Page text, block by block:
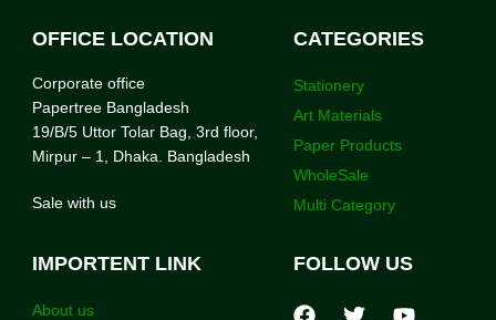
OFFICE LOCATION
Corporate office
Papertree Bangladesh
19/B/5 Uttor Tolar Bag, 3rd floor,
Mirpur – 1, Dhaka. Bangladesh
Sale with us
CATEGORIES
Stationery
Art Materials
Paper Products
WholeSale
Multi Category
IMPORTENT LINK
About us
FOLLOW US